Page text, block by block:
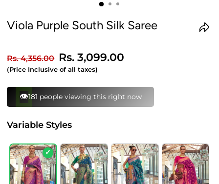
Viola Purple South Silk Saree
Regular
price
Rs. 4,356.00 Sale
price
Rs. 3,099.00
(Price Inclusive of all taxes)
⚡150 bought this in last 24 hours
Variable Styles
✓